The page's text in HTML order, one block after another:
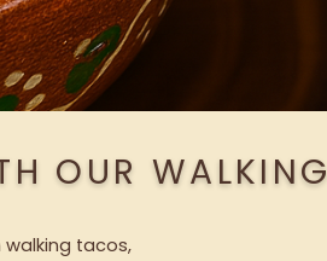
OUR WALKING
walking tacos,